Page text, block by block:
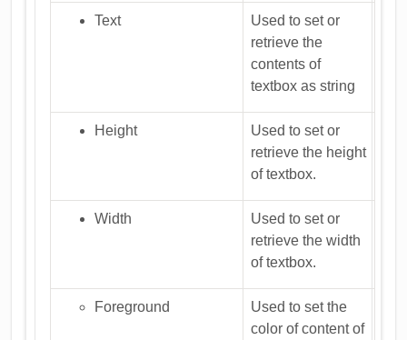
Text
Used to set or
retrieve the
contents of
textbox as string
Height
Used to set or
retrieve the height
of textbox.
Width
Used to set or
retrieve the width
of textbox.
Foreground
Used to set the
color of content of